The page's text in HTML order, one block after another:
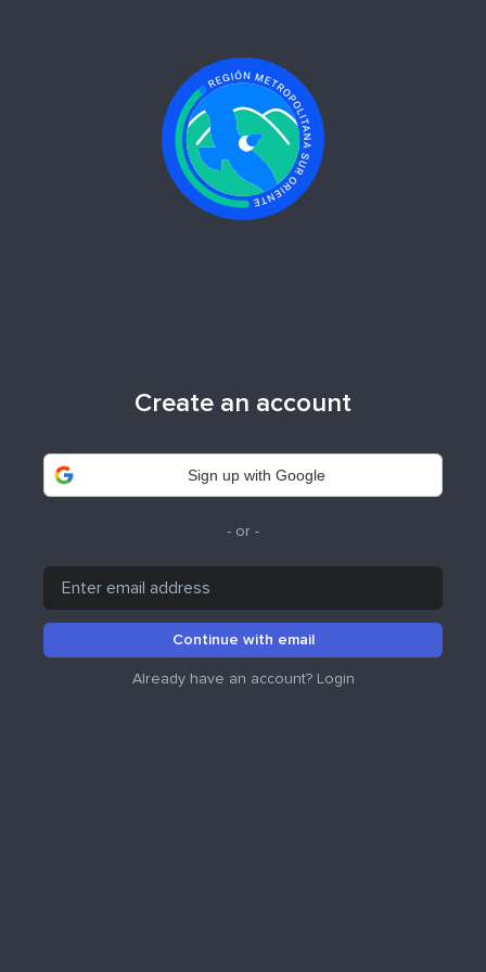
Create an account
Sign up with Google
- or -
Continue with email
Already have an account? Login